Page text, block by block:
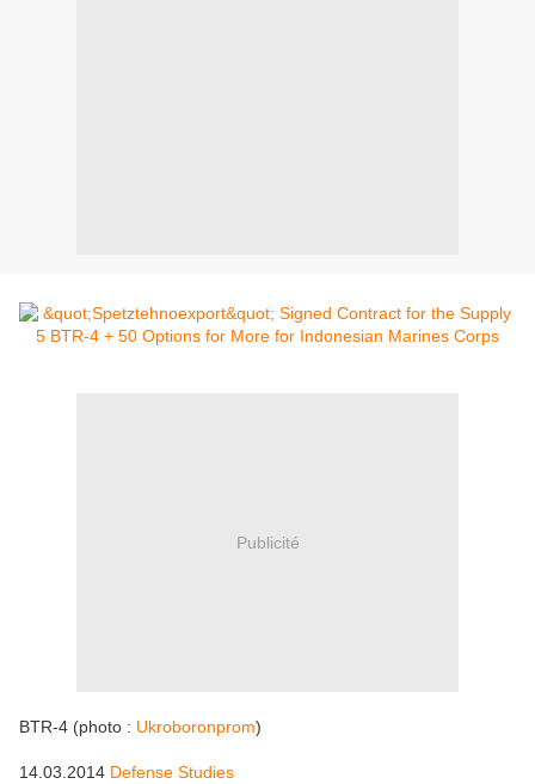
Publicité
BTR-4 (photo : Ukroboronprom)
14.03.2014 Defense Studies